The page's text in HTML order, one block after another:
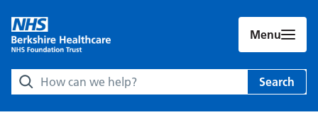
Menu
Search Berkshire Healthcare NHS Foundation Trust
Search